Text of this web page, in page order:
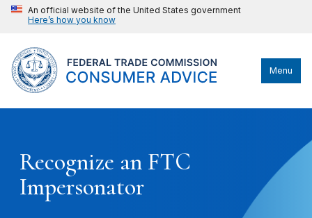
An official website of the United States government
Here’s how you know
Menu
Recognize an FTC
Impersonator